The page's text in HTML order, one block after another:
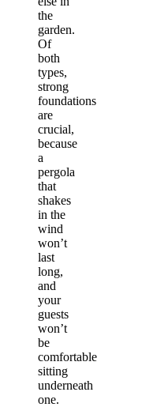
the
garden.
Of
both
types,
strong
foundations
are
crucial,
because
a
pergola
that
shakes
in the
wind
won’t
last
long,
and
your
guests
won’t
be
comfortable
sitting
underneath
one.